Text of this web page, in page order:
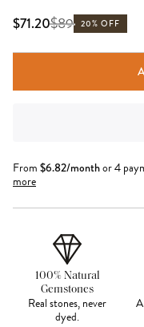
$71.20$89 20% OFF
From $6.82/monthor 4
more
100% Natural
Gemstones
Real stones, never
dyed.